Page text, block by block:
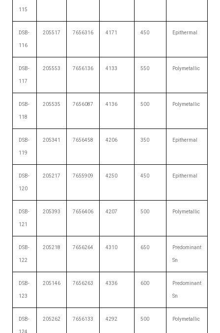
115
DSB-
116
205517 7656316 4171 450 Epithermal
DSB-
117
205553 7656136 4133 550 Polymetallic
DSB-
118
205535 7656087 4136 500 Polymetallic
DSB-
119
205341 7656458 4206 350 Epithermal
DSB-
120
205217 7655909 4250 450 Epithermal
DSB-
121
205393 7656406 4207 500 Polymetallic
DSB-
122
205218 7656264 4310 650 Predominant
Sn
DSB-
123
205146 7656263 4336 600 Predominant
Sn
DSB-
124
205262 7656133 4292 500 Polymetallic